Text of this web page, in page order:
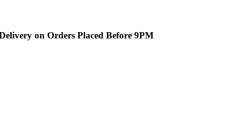
on Orders Placed Before 9PM